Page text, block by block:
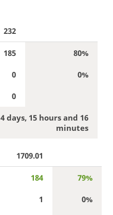
232
185 80%
0 0%
0
4 days, 15 hours and 16
minutes
1709.01
184 79%
1 0%